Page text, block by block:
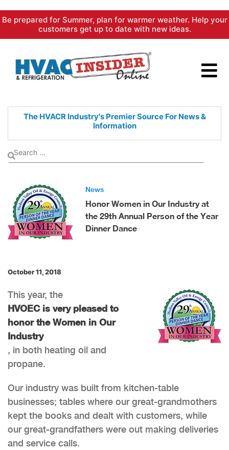
Skip
content
Be prepared for Summer, plan for warmer weather. Help your
customers get up to date with new ideas.
The HVACR Industry's PremierSource For News &
Information
News
Honor Women in Our Industry at
the 29th Annual Person of the Year
Dinner Dance
October 11, 2018
This year, the
HVOEC is very pleased to
honor the Women in Our
Industry
, in both heating oil and
propane.
Our industry was built from kitchen-table
businesses; tables where our great-grandmothers
kept the books and dealt with customers, while
our great-grandfathers were out making deliveries
and service calls.